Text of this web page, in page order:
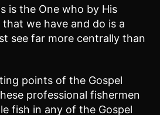
is the One who by His
we have and do is a
see far more centrally than
points of the Gospel
professional fishermen
fish in any of the Gospel